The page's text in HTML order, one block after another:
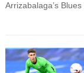
Arrizabalaga’s